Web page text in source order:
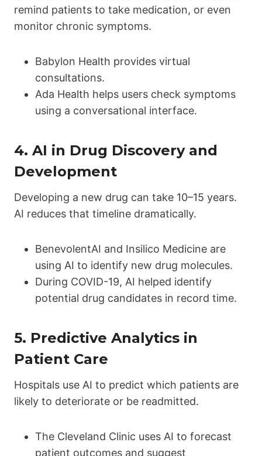
remind patients to take medication, or even
monitor chronic symptoms.
Babylon Health provides virtual
consultations.
Ada Health helps users check symptoms
using a conversational interface.
4. AI in Drug Discovery and
Development
Developing a new drug can take 10–15 years.
AI reduces that timeline dramatically.
BenevolentAI and Insilico Medicine are
using AI to identify new drug molecules.
During COVID-19, AI helped identify
potential drug candidates in record time.
5. Predictive Analytics in
Patient Care
Hospitals use AI to predict which patients are
likely to deteriorate or be readmitted.
The Cleveland Clinic uses AI to forecast
patient outcomes and suggest